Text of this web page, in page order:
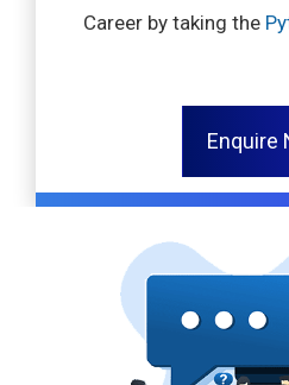
Career by taking the
Enquire